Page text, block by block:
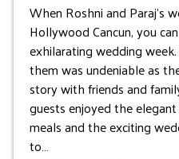
When Roshni and Paraj’s
Hollywood Cancun, you
exhilarating wedding
them was undeniable as
story with friends and
guests enjoyed the
meals and the exciting
to…